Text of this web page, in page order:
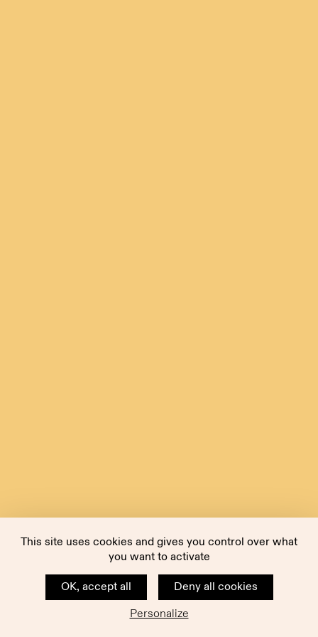
This site uses cookies and gives you control over what
you want to activate
OK, accept all
Deny all cookies
Personalize